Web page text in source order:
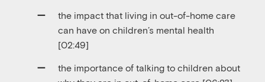
the impact that living in out-of-home care
can have on children’s mental health
[02:49]
the importance of talking to children about